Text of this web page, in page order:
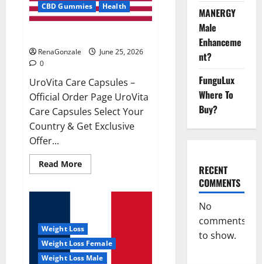
CBD Gummies
Health
RenaGonzale
June 25, 2026
0
UroVita Care Capsules –
Official Order Page UroVita
Care Capsules Select Your
Country & Get Exclusive
Offer...
Read MoreRead
more
Weight Loss
Weight Loss Female
Weight Loss Male
MANERGY
Male
Enhanceme
nt?
FunguLux
Where To
Buy?
RECENT
COMMENTS
No
comments
to show.